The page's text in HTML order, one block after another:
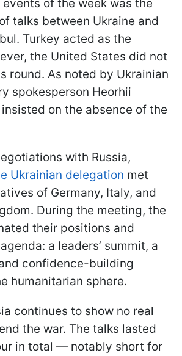
events of the week was the
talks between Ukraine and
Turkey acted as the
the United States did not
round. As noted by Ukrainian
spokesperson Heorhii
on the absence of the
with Russia,
Ukrainian delegation met
of Germany, Italy, and
During the meeting, the
their positions and
a leaders’ summit, a
confidence-building
humanitarian sphere.
continues to show no real
the war. The talks lasted
in total — notably short for